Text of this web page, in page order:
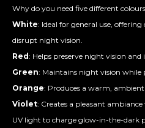
Why do you need five different
White: Ideal for general use,
disrupt night vision.
Red: Helps preserve night vision and
Green: Maintains night vision
Orange: Produces a warm,
Violet: Creates a pleasant
UV light to charge glow-in-the-dark